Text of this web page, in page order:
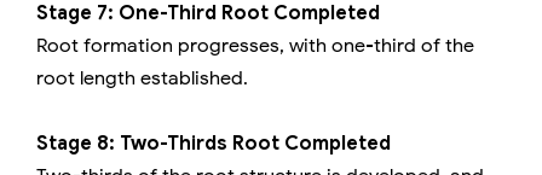
Stage 7: One-Third Root Completed
Root formation progresses, with one-third of the
root length established.
Stage 8: Two-Thirds Root Completed